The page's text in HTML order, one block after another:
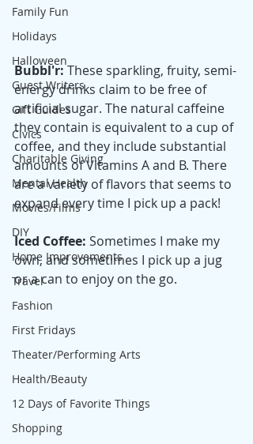
Family Fun
Holidays
Halloween
Guest Writers
Gift Guides
Civics
Charitable Giving
Mental Health
Movies/Films
DIY
Home Improvements
Travel
Fashion
First Fridays
Theater/Performing Arts
Health/Beauty
12 Days of Favorite Things
Shopping
Bubbl'r: These sparkling, fruity, semi-
energy drinks claim to be free of
artificial sugar. The natural caffeine
they contain is equivalent to a cup of
coffee, and they include substantial
amounts of Vitamins A and B. There
are a variety of flavors that seems to
expand every time I pick up a pack!
Iced Coffee: Sometimes I make my
own, and sometimes I pick up a jug
or a can to enjoy on the go.